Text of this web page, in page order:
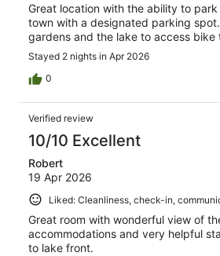
Great location with the ability to
town with a designated parking
gardens and the lake to access bike
Stayed 2 nights in Apr 2026
0
Verified review
10/10 Excellent
Robert
19 Apr 2026
Liked: Cleanliness, check-in,
Great room with wonderful view of
accommodations and very helpful
to lake front.